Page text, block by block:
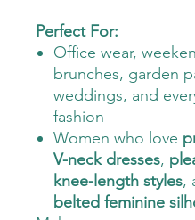
Perfect For:
Office wear,
brunches, garden
weddings, and
fashion
Women who love
V-neck dresses,
knee-length styles,
belted feminine